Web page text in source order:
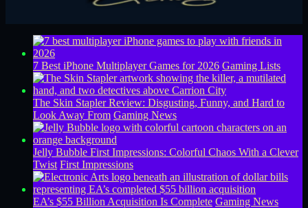
7 Best iPhone Multiplayer Games for 2026 Gaming Lists
The Skin Stapler Review: Disgusting, Funny, and Hard to
Look Away From Gaming News
Jelly Bubble First Impressions: Colorful Chaos With a Clever
Twist First Impressions
EA’s $55 Billion Acquisition Is Complete Gaming News